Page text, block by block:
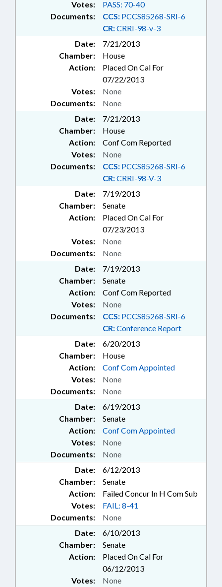
Documents: CCS: PCCS85268-SRI-6
CR:CRRI-98-v-3
Votes: PASS: 70-40
Date:
7/21/2013
Chamber:
House
Action:
Placed On Cal For
07/22/2013
Documents: None
Votes: None
Date:
7/21/2013
Chamber:
House
Action:
Conf Com Reported
Documents: CCS: PCCS85268-SRI-6
CR:CRRI-98-V-3
Votes: None
Date:
7/19/2013
Chamber:
Senate
Action:
Placed On Cal For
07/23/2013
Documents: None
Votes: None
Date:
7/19/2013
Chamber:
Senate
Action:
Conf Com Reported
Documents: CCS: PCCS85268-SRI-6
CR:Conference Report
Votes: None
Date:
6/20/2013
Chamber:
House
Action:
Conf Com Appointed
Documents: None
Votes: None
Date:
6/19/2013
Chamber:
Senate
Action:
Conf Com Appointed
Documents: None
Votes: None
Date:
6/12/2013
Chamber:
Senate
Action:
Failed Concur In H Com Sub
Documents: None
Votes: FAIL: 8-41
Date:
6/10/2013
Chamber:
Senate
Action:
Placed On Cal For
06/12/2013
Votes: None